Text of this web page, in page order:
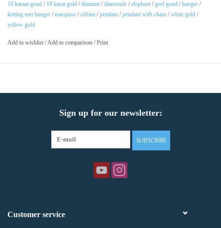
18 karaat goud / 18 karat gold /diamant /diamonds /elephant /geel goud /hanger /
ketting met hanger /marquise /olifant /pendant /pendant with chain /white gold /
yellow gold
Add to wishlist /Add to comparison /Print
Sign up for our newsletter:
SUBSCRIBE
Customer service